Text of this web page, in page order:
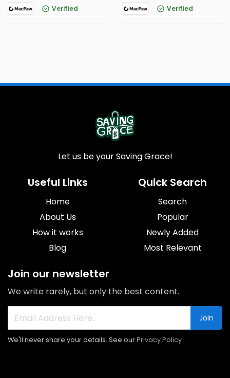
Verified Verified
Let us be your Saving Grace!
Useful Links
Home
About Us
How it works
Blog
Quick Search
Search
Popular
Newly Added
Most Relevant
Join our newsletter
We write rarely, but only the best content.
Join
We'll never share your details. See ourPrivacy Policy